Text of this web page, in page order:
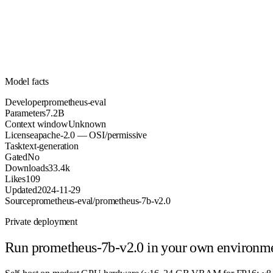
Model facts
Developerprometheus-eval
Parameters7.2B
Context windowUnknown
Licenseapache-2.0 — OSI/permissive
Tasktext-generation
GatedNo
Downloads33.4k
Likes109
Updated2024-11-29
Sourceprometheus-eval/prometheus-7b-v2.0
Private deployment
Run prometheus-7b-v2.0 in your own